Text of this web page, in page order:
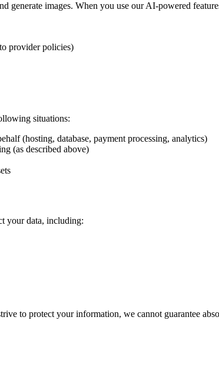
generate images. When you use our AI-powered
provider policies)
situations:
(hosting, database, payment processing, analytics)
(as described above)
your data, including:
to protect your information, we cannot guarantee